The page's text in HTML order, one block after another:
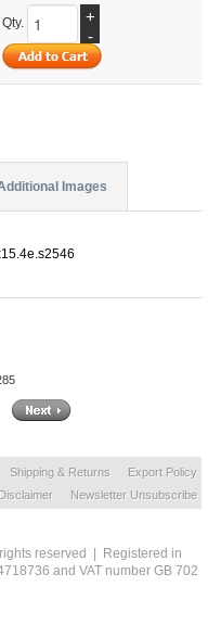
Qty.
+
-
Images
Shipping & Returns
Export Policy
Newsletter Unsubscribe
reserved | Registered in
and VAT number GB 702